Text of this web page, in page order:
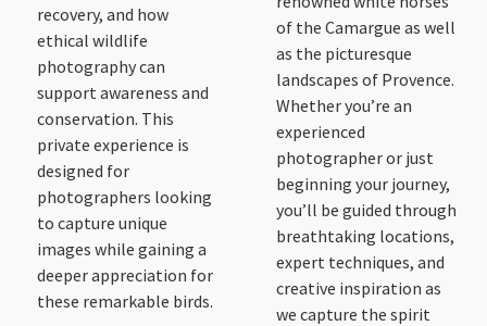
recovery, and how
ethical wildlife
photography can
support awareness and
conservation. This
private experience is
designed for
photographers looking
to capture unique
images while gaining a
deeper appreciation for
these remarkable birds.
of the Camargue as well
as the picturesque
landscapes of Provence.
Whether you’re an
experienced
photographer or just
beginning your journey,
you’ll be guided through
breathtaking locations,
expert techniques, and
creative inspiration as
we capture the spirit